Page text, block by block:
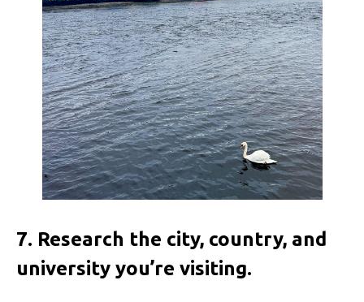
7. Research the city, country, and
university you’re visiting.